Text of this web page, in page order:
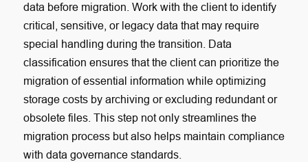
data before migration. Work with the client to identify
critical, sensitive, or legacy data that may require
special handling during the transition. Data
classification ensures that the client can prioritize the
migration of essential information while optimizing
storage costs by archiving or excluding redundant or
obsolete files. This step not only streamlines the
migration process but also helps maintain compliance
with data governance standards.